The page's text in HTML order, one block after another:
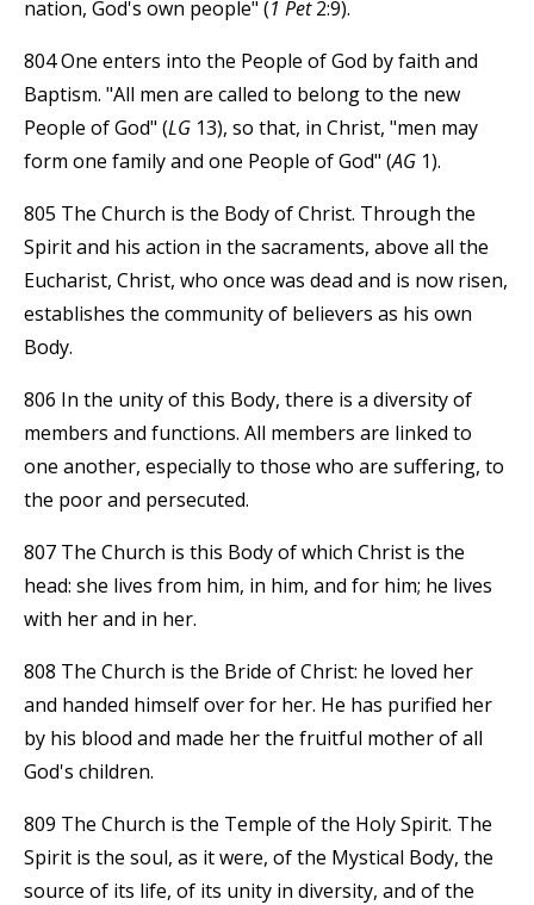
nation, God's own people" (1 Pet2:9).
804 One enters into the People of God by faith and
Baptism. "All men are called to belong to the new
People of God" (LG 13), so that, in Christ, "men may
form one family and one People of God" (AG 1).
805 The Church is the Body of Christ. Through the
Spirit and his action in the sacraments, above all the
Eucharist, Christ, who once was dead and is now risen,
establishes the community of believers as his own
Body.
806 In the unity of this Body, there is a diversity of
members and functions. All members are linked to
one another, especially to those who are suffering, to
the poor and persecuted.
807 The Church is this Body of which Christ is the
head: she lives from him, in him, and for him; he lives
with her and in her.
808 The Church is the Bride of Christ: he loved her
and handed himself over for her. He has purified her
by his blood and made her the fruitful mother of all
God's children.
809 The Church is the Temple of the Holy Spirit. The
Spirit is the soul, as it were, of the Mystical Body, the
source of its life, of its unity in diversity, and of the